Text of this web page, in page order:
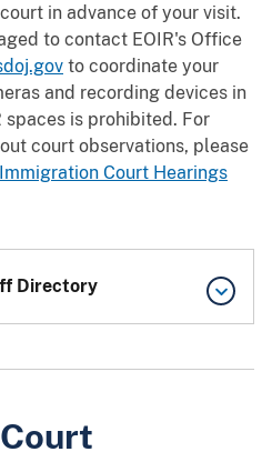
in advance of your visit.
to contact EOIR's Office
to coordinate your
and recording devices in
spaces is prohibited. For
court observations, please
Court Hearings
Directory